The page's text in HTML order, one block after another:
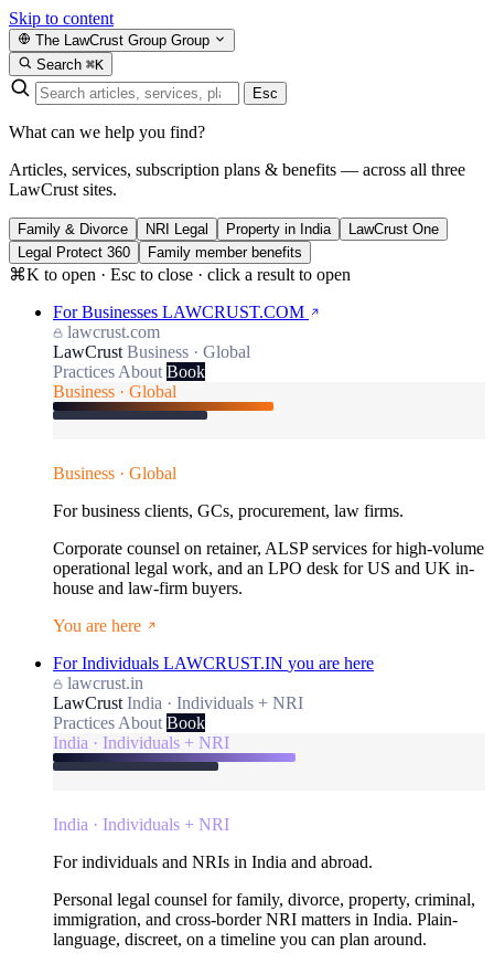
Skip to content
The LawCrust Group Group
Search ⌘K
Esc
What can we help you find?
Articles, services, subscription plans & benefits — across all three
LawCrust sites.
Family & Divorce NRI Legal Property in India
LawCrust One
Legal Protect 360
Family member benefits
⌘K to open · Esc to close · click a result to open
For Businesses LAWCRUST.COM
lawcrust.com
LawCrust Business · Global
Practices About Book
Business · Global
Business · Global
For business clients, GCs, procurement, law firms.
Corporate counsel on retainer, ALSP services for high-volume
operational legal work, and an LPO desk for US and UK in-
house and law-firm buyers.
You are here
For Individuals LAWCRUST.IN you are here
lawcrust.in
LawCrust India · Individuals + NRI
Practices About Book
India · Individuals + NRI
India · Individuals + NRI
For individuals and NRIs in India and abroad.
Personal legal counsel for family, divorce, property, criminal,
immigration, and cross-border NRI matters in India. Plain-
language, discreet, on a timeline you can plan around.